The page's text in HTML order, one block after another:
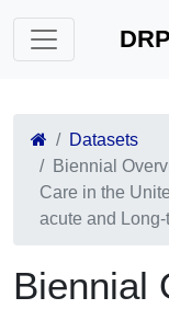
Datasets
Biennial
Care in the
acute and
Biennial